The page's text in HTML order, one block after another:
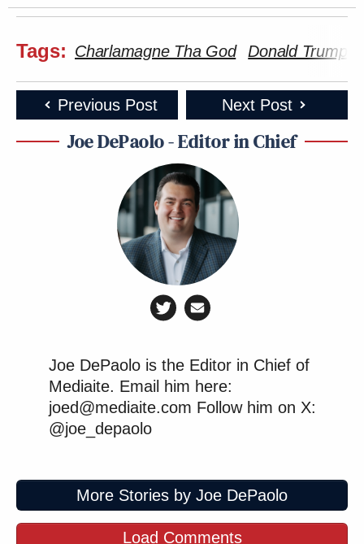
Tags: Charlamagne Tha God Donald Trump
Previous Post Next Post
Joe DePaolo - Editor in Chief
Joe DePaolo is the Editor in Chief of
Mediaite. Email him here:
joed@mediaite.com Follow him on X:
@joe_depaolo
More Stories by Joe DePaolo
Load Comments